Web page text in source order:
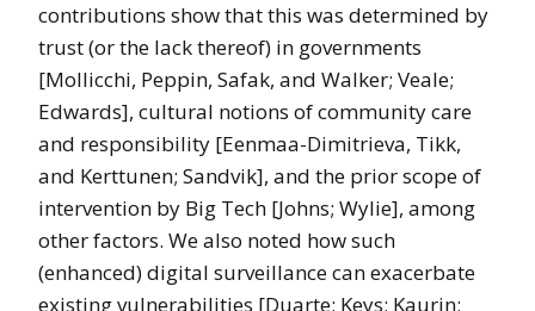
contributions show that this was determined by
trust (or the lack thereof) in governments
[Mollicchi, Peppin, Safak, and Walker; Veale;
Edwards], cultural notions of community care
and responsibility [Eenmaa-Dimitrieva, Tikk,
and Kerttunen; Sandvik], and the prior scope of
intervention by Big Tech [Johns; Wylie], among
other factors. We also noted how such
(enhanced) digital surveillance can exacerbate
existing vulnerabilities [Duarte; Keys; Kaurin;